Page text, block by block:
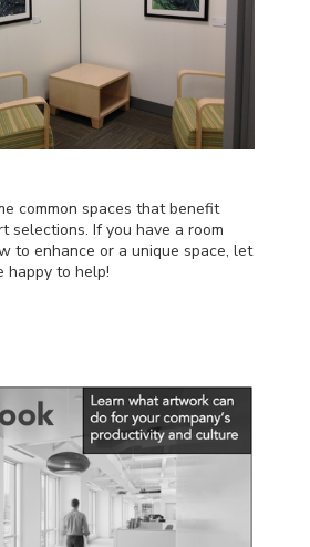
common spaces that benefit
selections. If you have a room
to enhance or a unique space, let
happy to help!